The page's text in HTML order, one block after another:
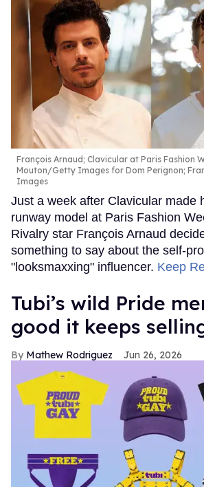
François Arnaud; Clavicular at Paris Fashion
Mouton/Getty Images for Dom Perignon;
Images
Just a week after Clavicular made
runway model at Paris Fashion
Rivalry star François Arnaud
something to say about the self-
"looksmaxxing" influencer. Keep
Tubi’s wild Pride
good it keeps
Mathew Rodriguez Jun 26, 2026